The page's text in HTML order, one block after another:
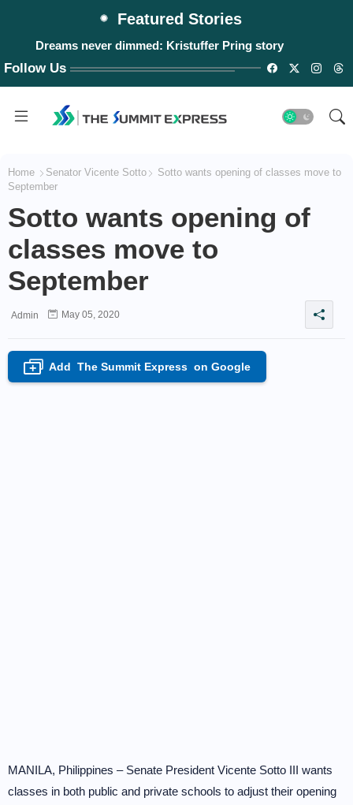
Featured Stories
Dreams never dimmed: Kristuffer Pring story
Follow Us
Home Senator Vicente Sotto
Sotto wants opening of classes move to
September
Sotto wants opening of
classes move to
September
Admin May 05, 2020
+ Add The Summit Express on Google
MANILA, Philippines – Senate President Vicente Sotto III wants
classes in both public and private schools to adjust their opening